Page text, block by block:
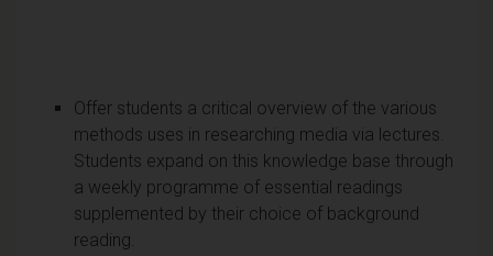
Offer students a critical overview of the various
methods uses in researching media via lectures.
Students expand on this knowledge base through
a weekly programme of essential readings
supplemented by their choice of background
reading.